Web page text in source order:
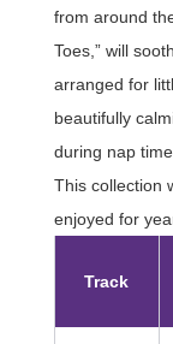
from around
Toes,” will
arranged for
beautifully
during nap
This collection
enjoyed for
Track